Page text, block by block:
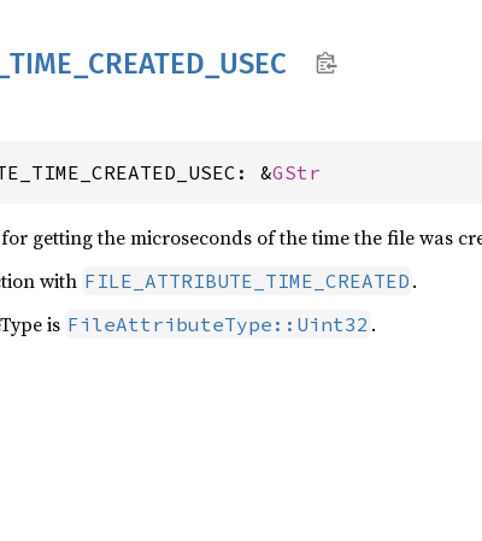
TIME_ CREATED_ USEC
&GStr
getting the microseconds of the time the file was
with FILE_ATTRIBUTE_TIME_CREATED .
is FileAttributeType::Uint32 .